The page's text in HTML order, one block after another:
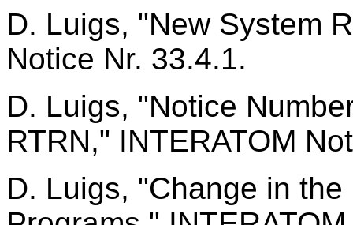
D. Luigs, "New System
Notice Nr. 33.4.1.
D. Luigs, "Notice
RTRN," INTERATOM
D. Luigs, "Change in